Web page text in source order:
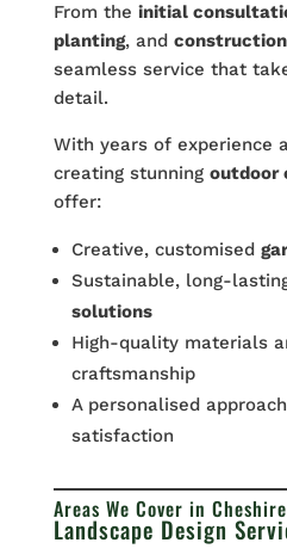
From the initial
planting, and construction
seamless service that
detail.
With years of experience
creating stunning outdoor
offer:
Creative, customised
Sustainable, long-
solutions
High-quality materials
craftsmanship
A personalised
satisfaction
Areas We Cover in Cheshire
Landscape Design